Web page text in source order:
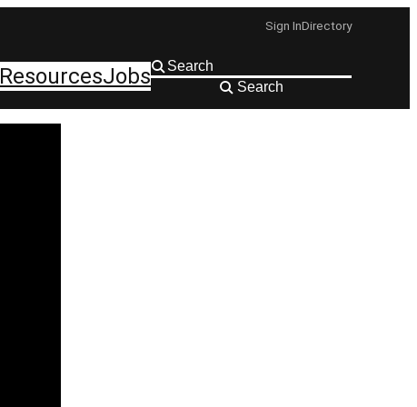
Sign InDirectory
ResourcesJobs Search